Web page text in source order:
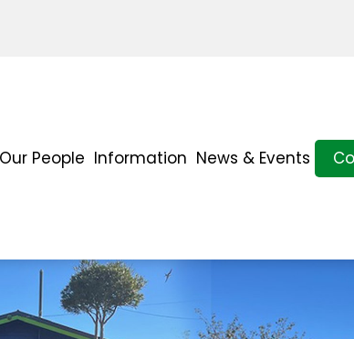
Our People Information News & Events